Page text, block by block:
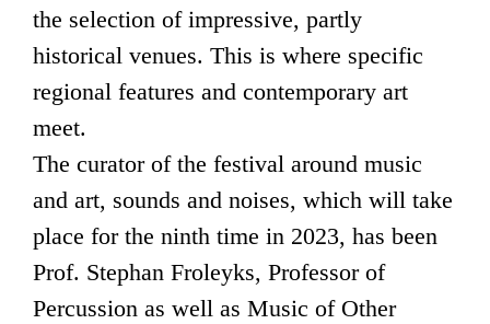
the selection of impressive, partly
historical venues. This is where specific
regional features and contemporary art
meet.
The curator of the festival around music
and art, sounds and noises, which will take
place for the ninth time in 2023, has been
Prof. Stephan Froleyks, Professor of
Percussion as well as Music of Other